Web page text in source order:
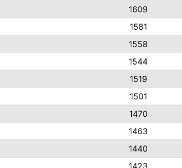
1609
1581
1558
1544
1519
1501
1470
1463
1440
1423